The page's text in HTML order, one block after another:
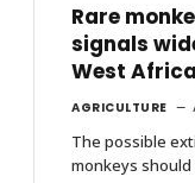
Rare
signals
West
AGRICULTURE
The possible
monkeys